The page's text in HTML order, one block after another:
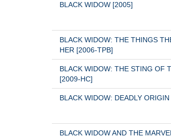
BLACK WIDOW [2005]
BLACK WIDOW: THE THINGS
HER [2006-TPB]
BLACK WIDOW: THE STING OF
[2009-HC]
BLACK WIDOW: DEADLY
BLACK WIDOW AND THE